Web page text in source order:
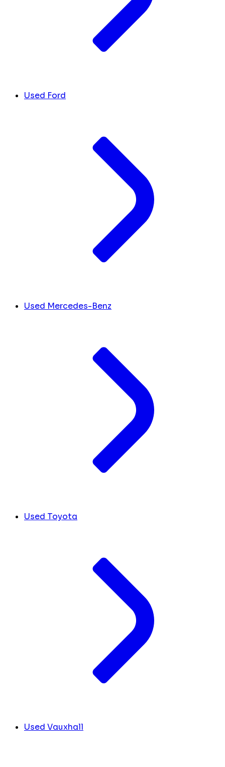
Used Ford
Used Mercedes-Benz
Used Toyota
Used Vauxhall